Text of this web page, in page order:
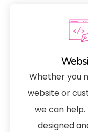
Whether you
website or
we can
designed